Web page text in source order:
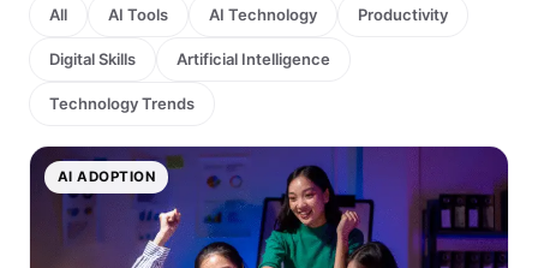
All AI Tools AI Technology Productivity
Digital Skills Artificial Intelligence
Technology Trends
AI ADOPTION